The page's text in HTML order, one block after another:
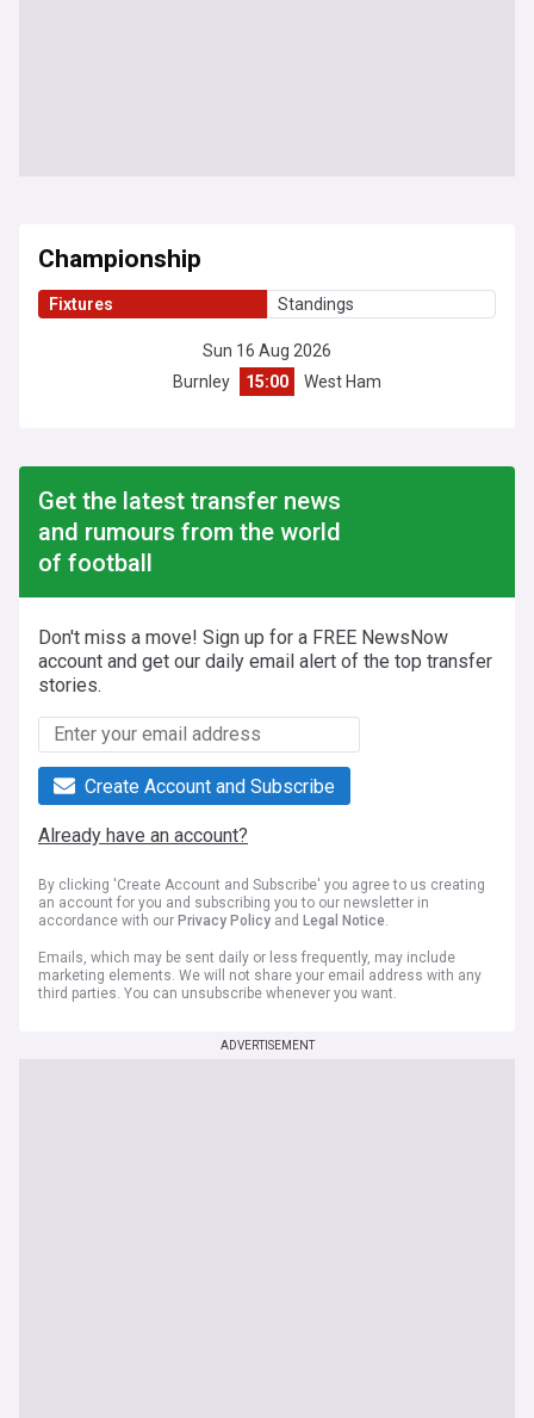
Championship
Fixtures Standings
Sun 16 Aug 2026
Burnley
15:00 West Ham
Get the latest transfer news
and rumours from the world
of football
Don't miss a move! Sign up for a FREE NewsNow
account and get our daily email alert of the top transfer
stories.
Create Account and Subscribe
Already have an account?
By clicking 'Create Account and Subscribe' you agree to us creating
an account for you and subscribing you to our newsletter in
accordance with our Privacy Policy and Legal Notice.
Emails, which may be sent daily or less frequently, may include
marketing elements. We will not share your email address with any
third parties. You can unsubscribe whenever you want.
ADVERTISEMENT